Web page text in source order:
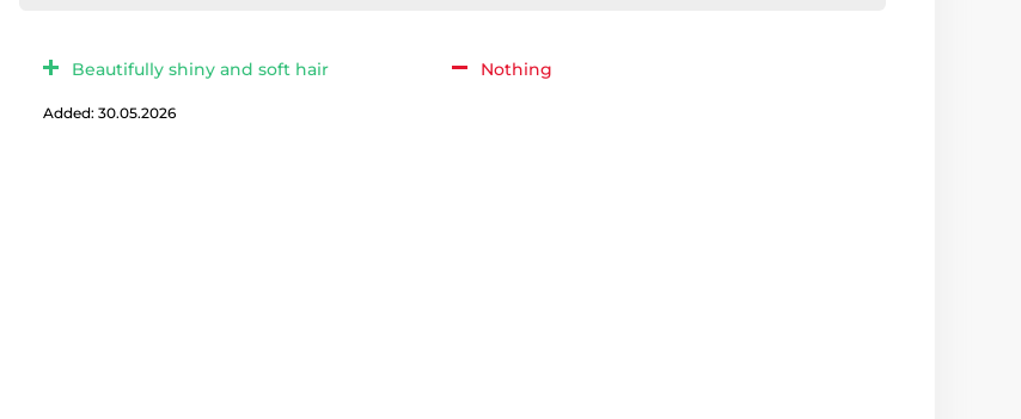
Beautifully shiny and soft hair Nothing
Added: 30.05.2026